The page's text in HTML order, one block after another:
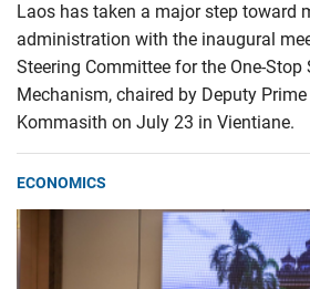
Laos has taken a major step toward
administration with the inaugural
Steering Committee for the One-Stop
Mechanism, chaired by Deputy
Kommasith on July 23 in Vientiane.
ECONOMICS